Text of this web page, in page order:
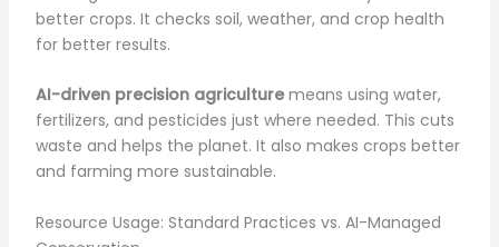
better crops. It checks soil, weather, and crop health
for better results.
AI-driven precision agriculturemeans using water,
fertilizers, and pesticides just where needed. This cuts
waste and helps the planet. It also makes crops better
and farming more sustainable.
Resource Usage: Standard Practices vs. AI-Managed